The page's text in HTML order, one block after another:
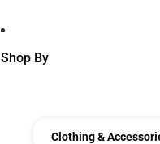
Shop By
Clothing &